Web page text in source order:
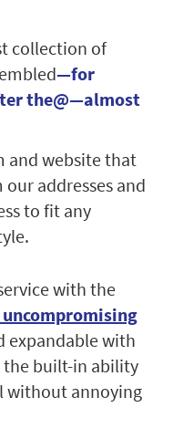
collection of
—for
the@—almost
and website that
addresses and
to fit any
with the
expandable with
the built-in ability
without annoying